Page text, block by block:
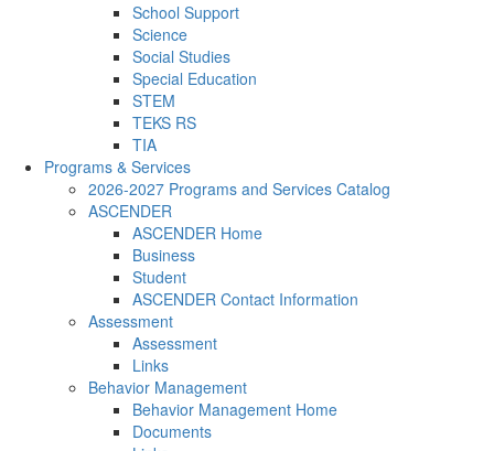
School Support
Science
Social Studies
Special Education
STEM
TEKS RS
TIA
Programs & Services
2026-2027 Programs and Services Catalog
ASCENDER
ASCENDER Home
Business
Student
ASCENDER Contact Information
Assessment
Assessment
Links
Behavior Management
Behavior Management Home
Documents